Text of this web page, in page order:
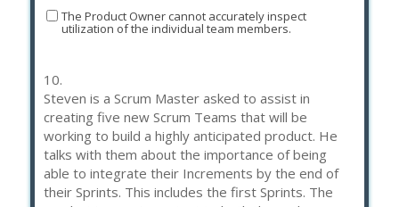
The Product Owner cannot accurately inspect
utilization of the individual team members.
10.
Steven is a Scrum Master asked to assist in
creating five new Scrum Teams that will be
working to build a highly anticipated product. He
talks with them about the importance of being
able to integrate their Increments by the end of
their Sprints. This includes the first Sprints. The